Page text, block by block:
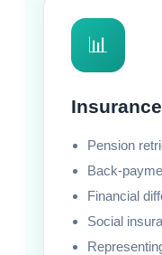
📊
Pension
Back-
Financial
Social